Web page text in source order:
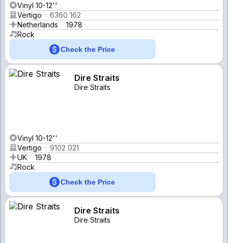
Vinyl 10-12''
Vertigo
6360 162
Netherlands
1978
Rock
Check the Price
Dire Straits
Dire Straits
Vinyl 10-12''
Vertigo
9102 021
UK
1978
Rock
Check the Price
Dire Straits
Dire Straits